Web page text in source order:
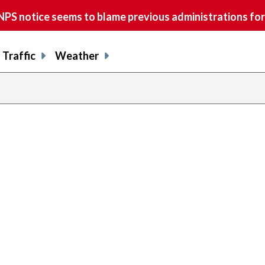
notice seems to blame previous administrations
Traffic Weather